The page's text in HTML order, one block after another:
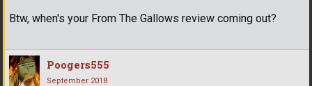
Btw, when's your From The Gallows review coming out?
Poogers555
September 2018